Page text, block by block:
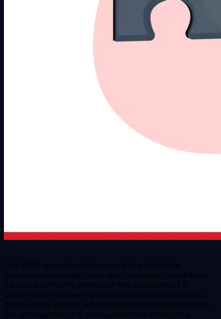
The JDBC was initially designed to establish a
connection between Java and relational databases.
Its scope primarily dealt with the provision of a
uniform API for dealing with database connectivity,
performing queries, and handling transactions. With
the emergence of a more advanced enterprise